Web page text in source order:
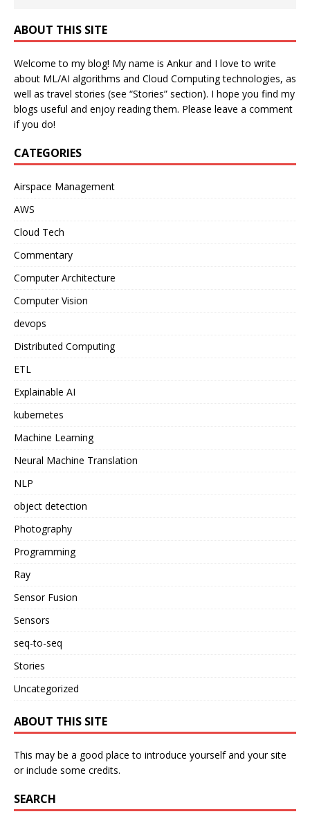
ABOUT THIS SITE
Welcome to my blog! My name is Ankur and I love to write
about ML/AI algorithms and Cloud Computing technologies, as
well as travel stories (see “Stories” section). I hope you find my
blogs useful and enjoy reading them. Please leave a comment
if you do!
CATEGORIES
Airspace Management
AWS
Cloud Tech
Commentary
Computer Architecture
Computer Vision
devops
Distributed Computing
ETL
Explainable AI
kubernetes
Machine Learning
Neural Machine Translation
NLP
object detection
Photography
Programming
Ray
Sensor Fusion
Sensors
seq-to-seq
Stories
Uncategorized
ABOUT THIS SITE
This may be a good place to introduce yourself and your site
or include some credits.
SEARCH